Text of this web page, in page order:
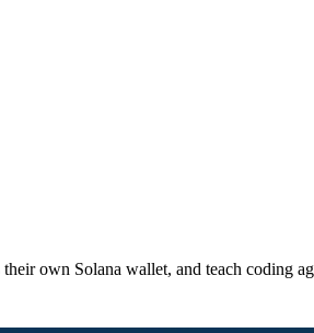
own Solana wallet, and teach coding